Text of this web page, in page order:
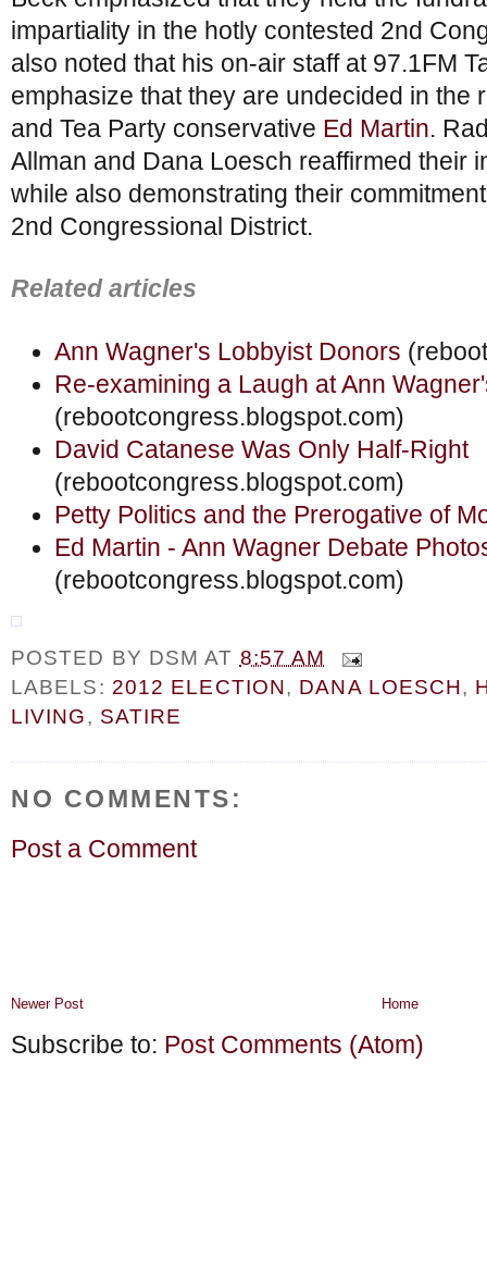
impartiality in the hotly contested 2nd
also noted that his on-air staff at 97.1FM
emphasize that they are undecided in the
and Tea Party conservative Ed Martin.
Allman and Dana Loesch reaffirmed their
while also demonstrating their
2nd Congressional District.
Related articles
Ann Wagner's Lobbyist Donors
Re-examining a Laugh at Ann
(rebootcongress.blogspot.com)
David Catanese Was Only Half-Right
(rebootcongress.blogspot.com)
Petty Politics and the Prerogative of
Ed Martin - Ann Wagner Debate
(rebootcongress.blogspot.com)
POSTED BY DSM AT 8:57 AM
LABELS: 2012 ELECTION, DANA LOESCH,
LIVING, SATIRE
NO COMMENTS:
Post a Comment
Newer Post Home
Subscribe to: Post Comments (Atom)